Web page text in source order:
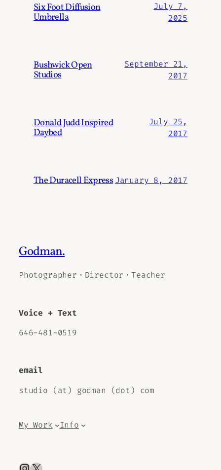
Six Foot Diffusion
Umbrella
July 7,
2025
Bushwick Open
Studios
September 21,
2017
Donald Judd Inspired
Daybed
July 25,
2017
The Duracell Express January 8, 2017
Godman.
Photographer・Director・Teacher
Voice + Text
646-481-0519
email
studio (at) godman (dot) com
My Work Info